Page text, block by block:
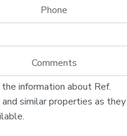
Phone
Comments